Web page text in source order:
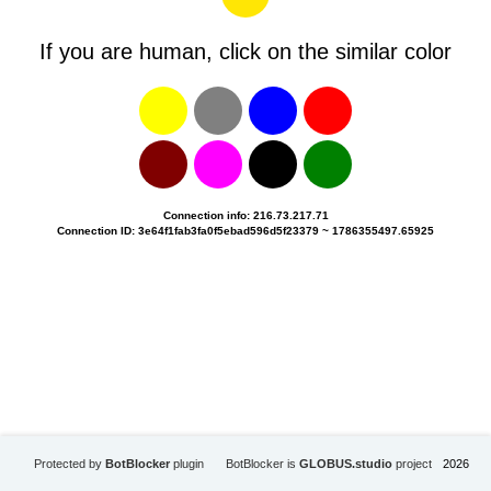
If you are human, click on the similar color
Connection info: 216.73.217.71
Connection ID: 3e64f1fab3fa0f5ebad596d5f23379 ~ 1786355497.65925
Protected by BotBlockerplugin BotBlocker is GLOBUS.studioproject 2026